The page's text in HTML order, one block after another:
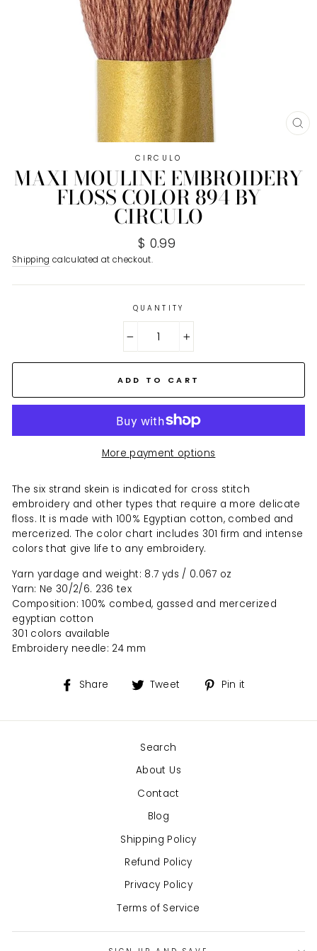
CIRCULO
MAXI MOULINE EMBROIDERY
FLOSS COLOR 894 BY
CIRCULO
Regular
price
$ 0.99
Shipping calculated at checkout.
QUANTITY
ADD TO CART
More payment options
The six strand skein is indicated for cross stitch
embroidery and other types that require a more delicate
floss. It is made with 100% Egyptian cotton, combed and
mercerized. The color chart includes 301 firm and intense
colors that give life to any embroidery.
Yarn yardage and weight: 8.7 yds / 0.067 oz
Yarn: Ne 30/2/6. 236 tex
Composition: 100% combed, gassed and mercerized
egyptian cotton
301 colors available
Embroidery needle: 24 mm
Share
Share Tweet
Tweet Pin it
Search
About Us
Contact
Blog
Shipping Policy
Refund Policy
Privacy Policy
Terms of Service